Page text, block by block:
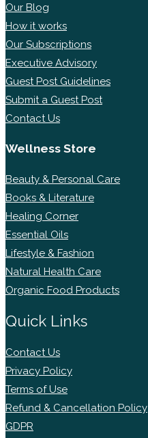
Our Blog
How it works
Our Subscriptions
Executive Advisory
Guest Post Guidelines
Submit a Guest Post
Contact Us
Wellness Store
Beauty & Personal Care
Books & Literature
Healing Corner
Essential Oils
Lifestyle & Fashion
Natural Health Care
Organic Food Products
Quick Links
Contact Us
Privacy Policy
Terms of Use
Refund & Cancellation Policy
GDPR